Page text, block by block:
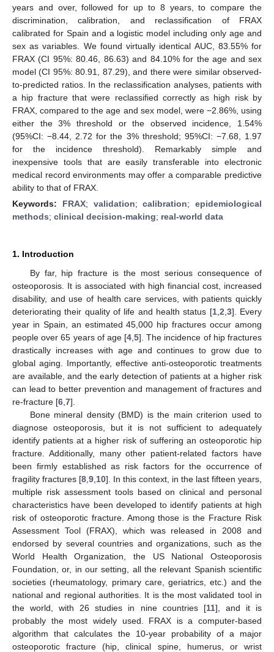
years and over, followed for up to 8 years, to compare the
discrimination, calibration, and reclassification of FRAX
calibrated for Spain and a logistic model including only age and
sex as variables. We found virtually identical AUC, 83.55% for
FRAX (CI 95%: 80.46, 86.63) and 84.10% for the age and sex
model (CI 95%: 80.91, 87.29), and there were similar observed-
to-predicted ratios. In the reclassification analyses, patients with
a hip fracture that were reclassified correctly as high risk by
FRAX, compared to the age and sex model, were −2.86%, using
either the 3% threshold or the observed incidence, 1.54%
(95%CI: −8.44, 2.72 for the 3% threshold; 95%CI: −7.68, 1.97
for the incidence threshold). Remarkably simple and
inexpensive tools that are easily transferable into electronic
medical record environments may offer a comparable predictive
ability to that of FRAX.
Keywords: FRAX; validation;calibration; epidemiological
methods; clinical decision-making; real-world data
1. Introduction
By far, hip fracture is the most serious consequence of
osteoporosis. It is associated with high financial cost, increased
disability, and use of health care services, with patients quickly
deteriorating their quality of life and health status [1, 2 3]. Every
year in Spain, an estimated 45,000 hip fractures occur among
people over 65 years of age [4 ,5]. The incidence of hip fractures
drastically increases with age and continues to grow due to
global aging. Importantly, effective anti-osteoporotic treatments
are available, and the early detection of patients at a higher risk
can lead to better prevention and management of fractures and
re-fracture [6 7].
Bone mineral density (BMD) is the main criterion used to
diagnose osteoporosis, but it is not sufficient to adequately
identify patients at a higher risk of suffering an osteoporotic hip
fracture. Additionally, many other patient-related factors have
been firmly established as risk factors for the occurrence of
fragility fractures [8 9 10]. In this context, in the last fifteen years,
multiple risk assessment tools based on clinical and personal
characteristics have been developed to identify patients at high
risk of osteoporotic fracture. Among those is the Fracture Risk
Assessment Tool (FRAX), which was released in 2008 and
endorsed by several countries and organizations, such as the
World Health Organization, the US National Osteoporosis
Foundation, or, in our setting, all the relevant Spanish scientific
societies (rheumatology, primary care, geriatrics, etc.) and the
national and regional authorities. It is the most validated tool in
the world, with 26 studies in nine countries [11], and it is
probably the most widely used. FRAX is a computer-based
algorithm that calculates the 10-year probability of a major
osteoporotic fracture (hip, clinical spine, humerus, or wrist